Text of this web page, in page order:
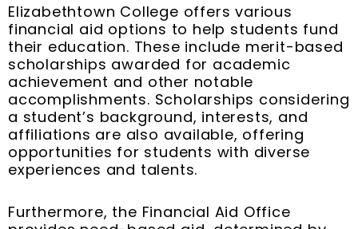
Elizabethtown College offers various
financial aid options to help students fund
their education. These include merit-based
scholarships awarded for academic
achievement and other notable
accomplishments. Scholarships considering
a student’s background, interests, and
affiliations are also available, offering
opportunities for students with diverse
experiences and talents.
Furthermore, the Financial Aid Office